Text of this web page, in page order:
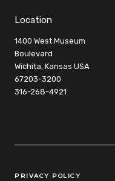
Location
1400 West Museum
Boulevard
Wichita, Kansas USA
67203-3200
316-268-4921
Legal Links
PRIVACY POLICY